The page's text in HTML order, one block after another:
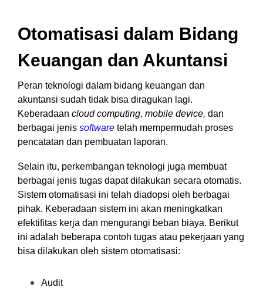
Otomatisasi dalam Bidang
Keuangan dan Akuntansi
Peran teknologi dalam bidang keuangan dan
akuntansi sudah tidak bisa diragukan lagi.
Keberadaan cloud computing, mobile device, dan
berbagai jenis software telah mempermudah proses
pencatatan dan pembuatan laporan.
Selain itu, perkembangan teknologi juga membuat
berbagai jenis tugas dapat dilakukan secara otomatis.
Sistem otomatisasi ini telah diadopsi oleh berbagai
pihak. Keberadaan sistem ini akan meningkatkan
efektifitas kerja dan mengurangi beban biaya. Berikut
ini adalah beberapa contoh tugas atau pekerjaan yang
bisa dilakukan oleh sistem otomatisasi:
Audit